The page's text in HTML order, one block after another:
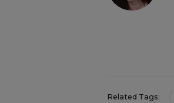
Related Tags: